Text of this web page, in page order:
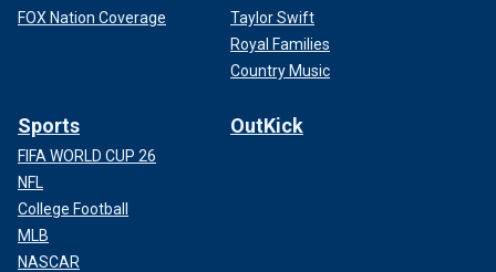
FOX Nation Coverage
Taylor Swift
Royal Families
Country Music
Sports
FIFA WORLD CUP 26
NFL
College Football
MLB
NASCAR
OutKick